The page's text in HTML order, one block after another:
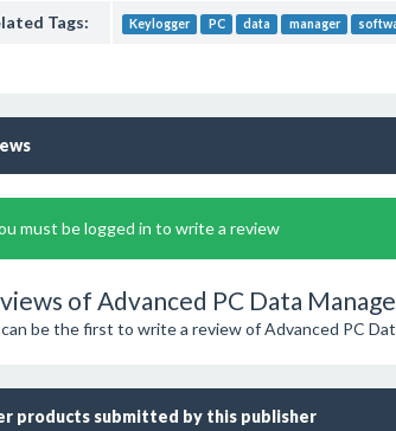
Tags: Keylogger PC data manager
must be logged in to write a review
of Advanced PC Data
be the first to write a review of Advanced PC
products submitted by this publisher